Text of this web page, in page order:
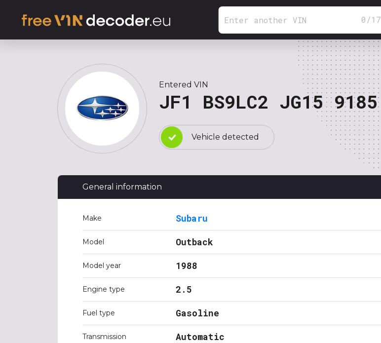
0 /17
Entered VIN
JF1 BS9LC2 JG15 9185
Vehicle detected
General information
Make Subaru
Model Outback
Model year 1988
Engine type 2.5
Fuel type Gasoline
Transmission Automatic